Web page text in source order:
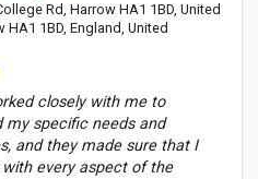
Rd, Harrow HA1 1BD, United
1BD, England, United
closely with me to
my specific needs and
and they made sure that I
with every aspect of the